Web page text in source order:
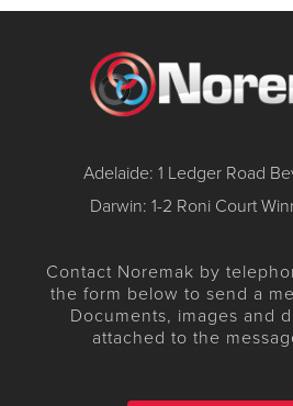
Adelaide: 1 Ledger Road
Darwin: 1-2 Roni Court
Contact Noremak by
the form below to send a
Documents, images and
attached to the